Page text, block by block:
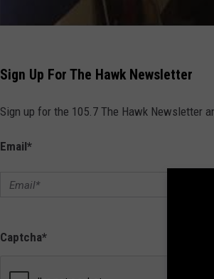
b
e
T
r
Sign Up For The Hawk Newsletter
Sign up for the 105.7 The Hawk Newsletter
Email*
Captcha*